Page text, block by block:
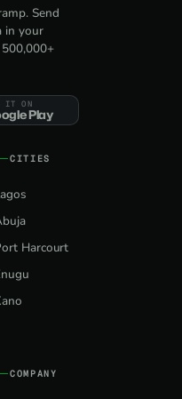
Send
in your
IT ON
Play
CITIES
Harcourt
COMPANY